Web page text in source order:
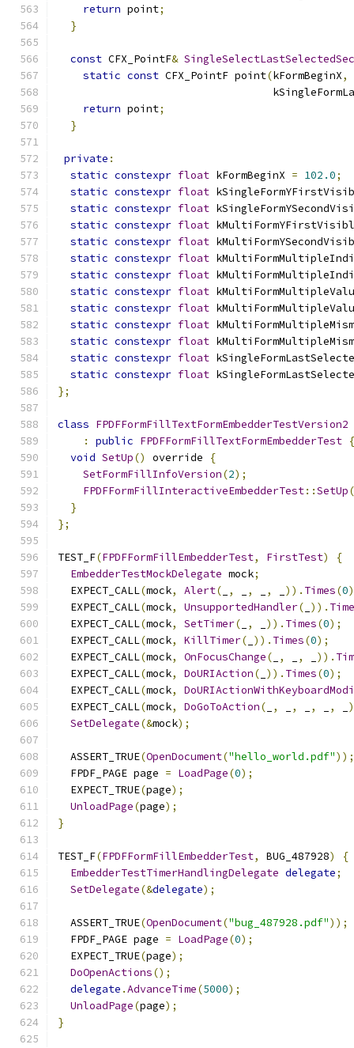
return point;
}
const CFX_PointF&
static const CFX_PointF point(kFormBeginX,
return point;
}
private :
static constexpr float kFormBeginX = 102.0;
static constexpr float
static constexpr float
static constexpr float
static constexpr float
static constexpr float
static constexpr float
static constexpr float
static constexpr float
static constexpr float
static constexpr float
static constexpr float
static constexpr float
};
class FPDFFormFillTextFormEmbedderTestVersion2
:
public FPDFFormFillTextFormEmbedderTest {
void SetUp() override
{
SetFormFillInfoVersion(2);
FPDFFormFillInteractiveEmbedderTest::SetUp
}
};
TEST_F(FPDFFormFillEmbedderTest, FirstTest)
{
EmbedderTestMockDelegate mock;
  EXPECT_CALL
(mock, Alert( , , , )). Times(0
  EXPECT_CALL
(mock, UnsupportedHandler( )).
  EXPECT_CALL
(mock, SetTimer( , )). Times(0);
  EXPECT_CALL
(mock, KillTimer( )). Times(0);
  EXPECT_CALL
(mock, OnFocusChange( , , )).
  EXPECT_CALL
(mock, DoURIAction( )). Times(0);
  EXPECT_CALL
(mock,
  EXPECT_CALL
(mock, DoGoToAction( , , , ,
SetDelegate(&mock);
  ASSERT_TRUE
(OpenDocument("hello_world.pdf"));
  FPDF_PAGE page
= LoadPage(0);
  EXPECT_TRUE
(page);
UnloadPage(page);
}
TEST_F(FPDFFormFillEmbedderTest, BUG_487928)
{
EmbedderTestTimerHandlingDelegate delegate;
SetDelegate(&delegate);
  ASSERT_TRUE
(OpenDocument("bug_487928.pdf"));
  FPDF_PAGE page
= LoadPage(0);
  EXPECT_TRUE
(page);
DoOpenActions();
delegate .AdvanceTime(5000);
UnloadPage(page);
}